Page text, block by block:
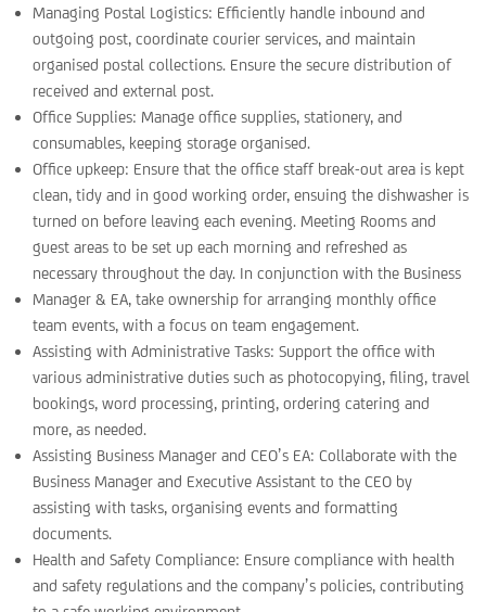
Managing Postal Logistics: Efficiently handle inbound and
outgoing post, coordinate courier services, and maintain
organised postal collections. Ensure the secure distribution of
received and external post.
Office Supplies: Manage office supplies, stationery, and
consumables, keeping storage organised.
Office upkeep: Ensure that the office staff break-out area is kept
clean, tidy and in good working order, ensuing the dishwasher is
turned on before leaving each evening. Meeting Rooms and
guest areas to be set up each morning and refreshed as
necessary throughout the day. In conjunction with the Business
Manager & EA, take ownership for arranging monthly office
team events, with a focus on team engagement.
Assisting with Administrative Tasks: Support the office with
various administrative duties such as photocopying, filing, travel
bookings, word processing, printing, ordering catering and
more, as needed.
Assisting Business Manager and CEO’s EA: Collaborate with the
Business Manager and Executive Assistant to the CEO by
assisting with tasks, organising events and formatting
documents.
Health and Safety Compliance: Ensure compliance with health
and safety regulations and the company’s policies, contributing